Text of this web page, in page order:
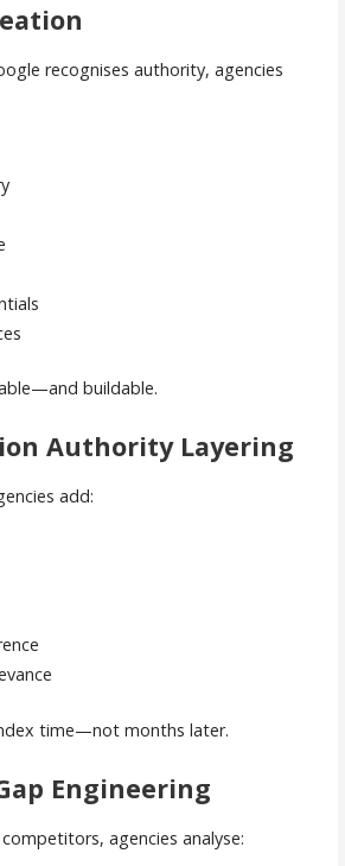
recognises authority, agencies
buildable.
Authority Layering
add:
time—not months later.
Engineering
agencies analyse: